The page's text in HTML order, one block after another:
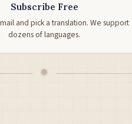
Subscribe Free
and pick a translation. We support
dozens of languages.
✹